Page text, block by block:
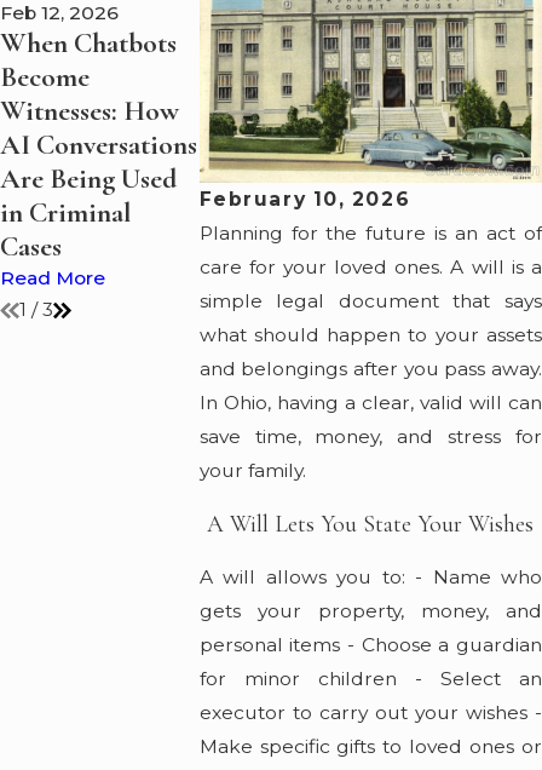
February 10, 2026
Planning for the future is an act of
care for your loved ones. A will is a
simple legal document that says
what should happen to your assets
and belongings after you pass away.
In Ohio, having a clear, valid will can
save time, money, and stress for
your family.
A Will Lets You State Your Wishes
A will allows you to: - Name who
gets your property, money, and
personal items - Choose a guardian
for minor children - Select an
executor to carry out your wishes -
Make specific gifts to loved ones or
Feb 12, 2026
When Chatbots
Become
Witnesses: How
AI Conversations
Are Being Used
in Criminal
Cases
Read More
Feb 11, 2026
Attorney Adam
VanHo
Discussing
Judicial Release
Read More
Nov 22, 2025
Why Drunk
Driving
Increase
the
Ohio
Read More
1 /3